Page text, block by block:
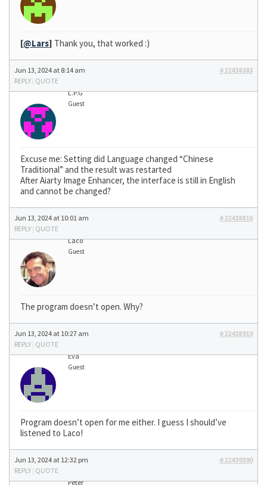
[@Lars] Thank you, that worked :)
Jun 13, 2024 at 8:14 am
#22438383
REPLY | QUOTE
L.P.G
Guest
Excuse me: Setting did Language changed “Chinese
Traditional” and the result was restarted
After Aiarty Image Enhancer, the interface is still in English
and cannot be changed?
Jun 13, 2024 at 10:01 am
#22438816
REPLY | QUOTE
Laco
Guest
The program doesn’t open. Why?
Jun 13, 2024 at 10:27 am
#22438919
REPLY | QUOTE
Eva
Guest
Program doesn’t open for me either. I guess I should’ve
listened to Laco!
Jun 13, 2024 at 12:32 pm
#22439390
REPLY | QUOTE
Peter